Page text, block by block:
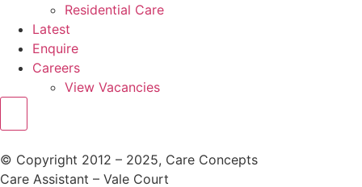
Residential Care
Latest
Enquire
Careers
View Vacancies
© Copyright 2012 – 2025, Care Concepts
Care Assistant – Vale Court